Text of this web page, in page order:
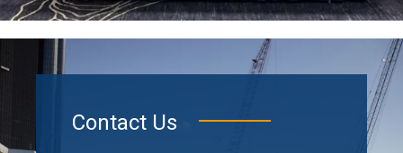
Contact Us